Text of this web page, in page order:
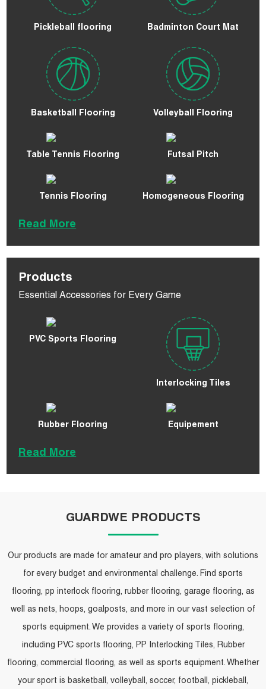
Pickleball flooring Badminton Court Mat
Basketball Flooring Volleyball Flooring
Table Tennis Flooring Futsal Pitch
Tennis Flooring Homogeneous Flooring
Read More
Products
Essential Accessories for Every Game
PVC Sports Flooring
Interlocking Tiles
Rubber Flooring Equipement
Read More
GUARDWE PRODUCTS
Our products are made for amateur and pro players, with solutions
for every budget and environmental challenge. Find sports
flooring, pp interlock flooring, rubber flooring, garage flooring, as
well as nets, hoops, goalposts, and more in our vast selection of
sports equipment. We provides a variety of sports flooring,
including PVC sports flooring, PP Interlocking Tiles, Rubber
flooring, commercial flooring, as well as sports equipment. Whether
your sport is basketball, volleyball, soccer, football, pickleball,